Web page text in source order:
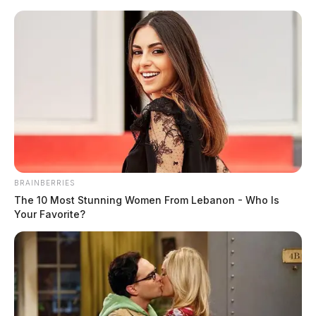
Skip
Scioto
Guardian
Menu
TAG:structure fire
BRAINBERRIES
The 10 Most Stunning Women From Lebanon - Who Is
Your Favorite?